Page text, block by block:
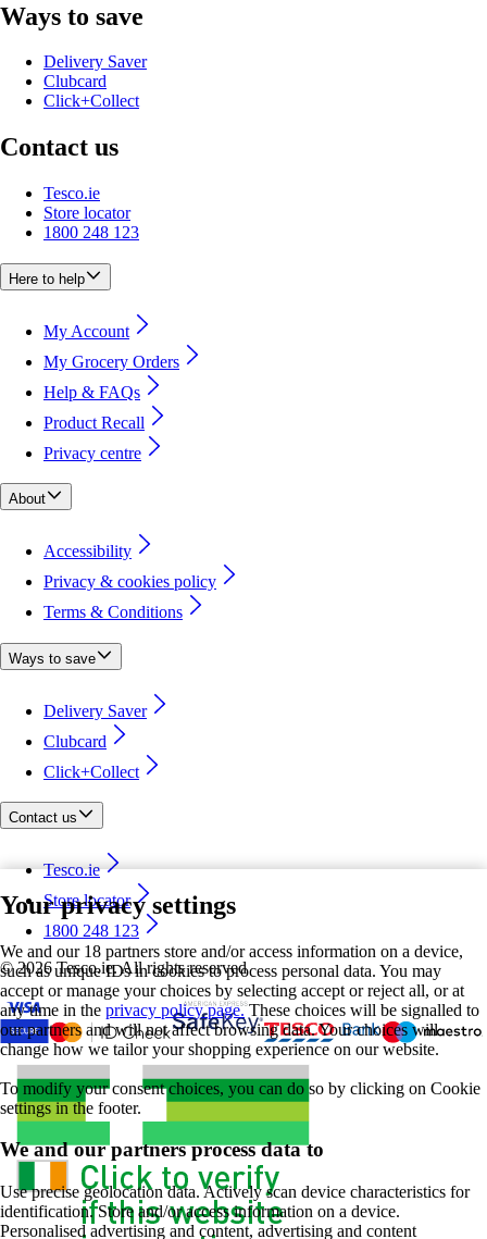
Your privacy settings
We and our 18 partners store and/or access information on a device,
such as unique IDs in cookies to process personal data. You may
accept or manage your choices by selecting accept or reject all, or at
any time in the privacy policy page.These choices will be signalled to
our partners and will not affect browsing data. Your choices will
change how we tailor your shopping experience on our website.
To modify your consent choices, you can do so by clicking on Cookie
settings in the footer.
We and our partners process data to
Use precise geolocation data. Actively scan device characteristics for
identification. Store and/or access information on a device.
Personalised advertising and content, advertising and content
Ways to save
Delivery Saver
Clubcard
Click+Collect
Contact us
Tesco.ie
Store locator
1800 248 123
Here to help
My Account
My Grocery Orders
Help & FAQs
Product Recall
Privacy centre
About
Accessibility
Privacy & cookies policy
Terms & Conditions
Ways to save
Delivery Saver
Clubcard
Click+Collect
Contact us
Tesco.ie
Store locator
1800 248 123
©2026 Tesco.ie. All rights reserved